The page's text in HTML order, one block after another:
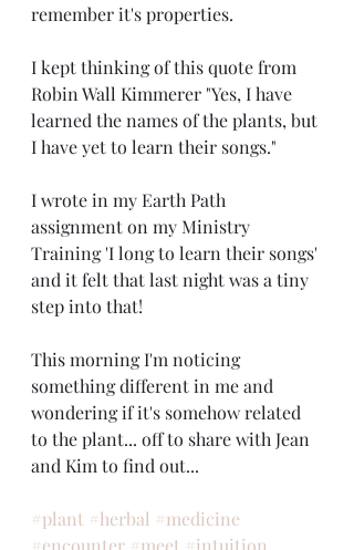
remember it's properties.
I kept thinking of this quote from
Robin Wall Kimmerer "Yes, I have
learned the names of the plants, but
I have yet to learn their songs."
I wrote in my Earth Path
assignment on my Ministry
Training 'I long to learn their songs'
and it felt that last night was a tiny
step into that!
This morning I'm noticing
something different in me and
wondering if it's somehow related
to the plant... off to share with Jean
and Kim to find out...
#plant #herbal #medicine
#encounter #meet #intuition